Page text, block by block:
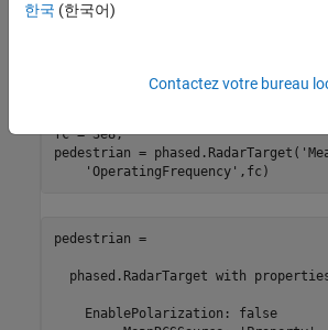
approximation of a more complex point
fc = 3e8;
pedestrian = phased.RadarTarget(
'OperatingFrequency'
pedestrian =
phased.RadarTarget with
    EnablePolarization: false
한국 (한국어)
Contactez votre bureau